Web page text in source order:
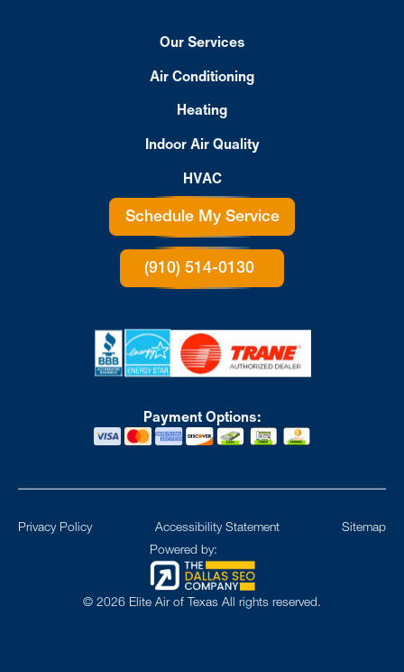
Our Services
Air Conditioning
Heating
Indoor Air Quality
HVAC
Schedule My Service
(910) 514-0130
Payment Options:
© 2026 Elite Air of Texas All rights reserved.
Powered by:
Privacy Policy Accessibility Statement Sitemap